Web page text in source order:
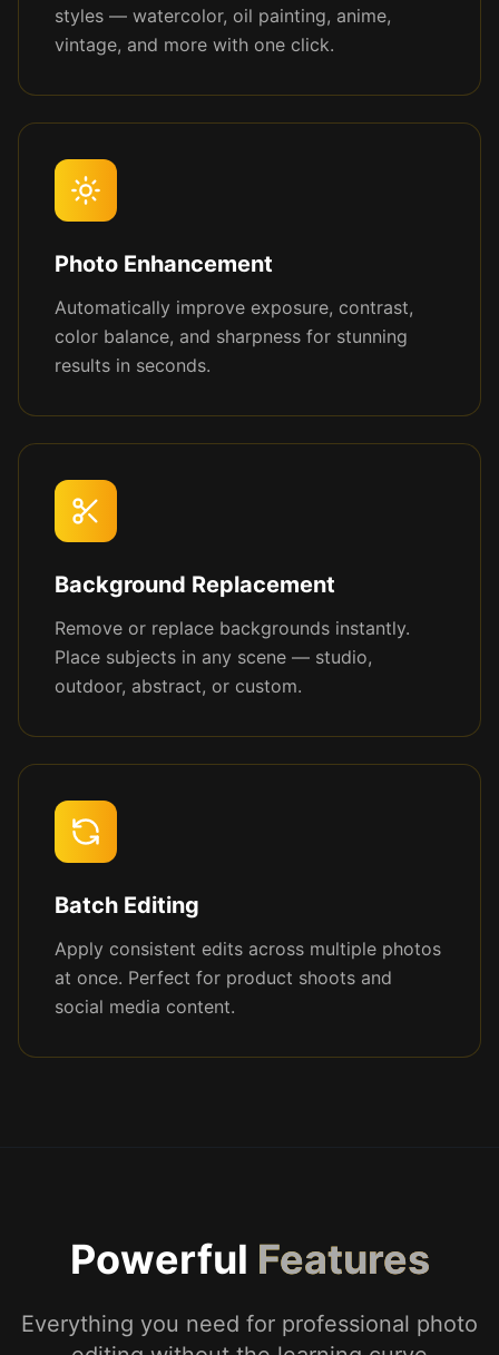
styles — watercolor, oil painting, anime,
vintage, and more with one click.
Photo Enhancement
Automatically improve exposure, contrast,
color balance, and sharpness for stunning
results in seconds.
Background Replacement
Remove or replace backgrounds instantly.
Place subjects in any scene — studio,
outdoor, abstract, or custom.
Batch Editing
Apply consistent edits across multiple photos
at once. Perfect for product shoots and
social media content.
Powerful Features
Everything you need for professional photo